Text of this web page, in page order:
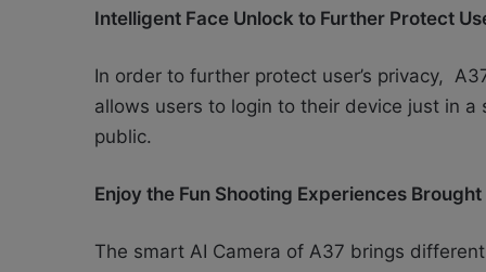
Intelligent Face Unlock to Further Protect
In order to further protect user’s privacy,
allows users to login to their device just in
public.
Enjoy the Fun Shooting Experiences
The smart AI Camera of A37 brings